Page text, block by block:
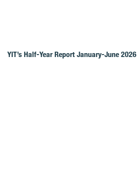
YIT’s Half-Year Report January-June 2026